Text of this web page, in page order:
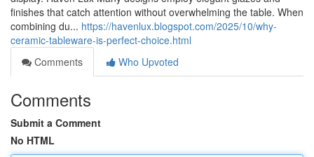
finishes that catch attention without overwhelming the table. When
combining du... https://havenlux.blogspot.com/2025/10/why-
ceramic-tableware-is-perfect-choice.html
Comments
Who Upvoted
Comments
Submit a Comment
No HTML